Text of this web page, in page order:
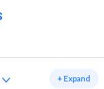
+ Expand